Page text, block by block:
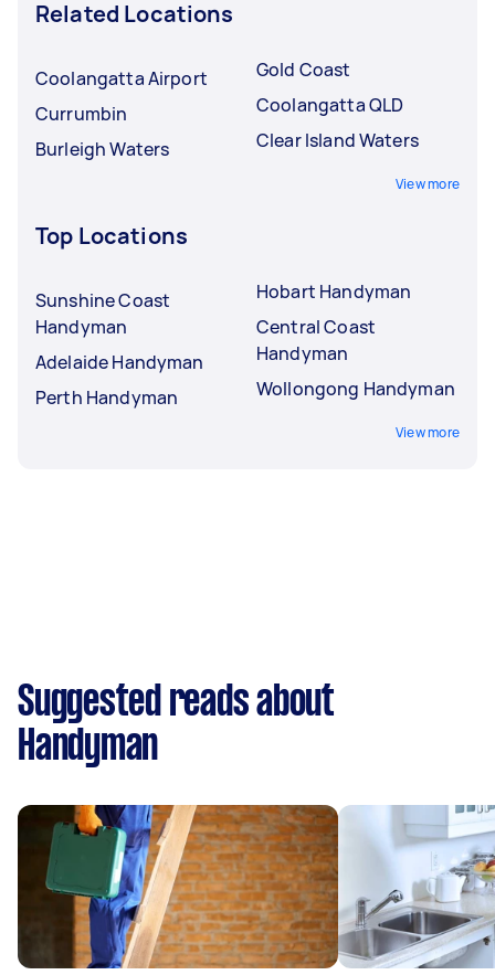
Related Locations
Coolangatta Airport
Currumbin
Burleigh Waters
Gold Coast
Coolangatta QLD
Clear Island Waters
View more
Top Locations
Sunshine Coast
Handyman
Adelaide Handyman
Perth Handyman
Hobart Handyman
Central Coast
Handyman
Wollongong Handyman
View more
Suggested reads about
Handyman